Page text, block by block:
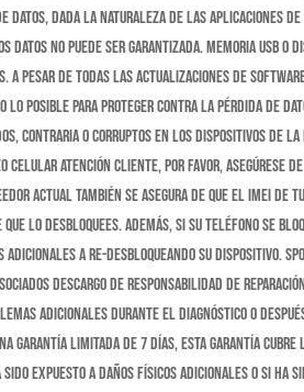
datos, dada la naturaleza de las aplicaciones
no puede ser garantizada. Memoria USB o
A pesar de todas las actualizaciones de
lo posible para proteger contra la pérdida de
contraria o corruptos en los dispositivos de la
CELULAR Atención Cliente, Por favor,
actual también se asegura de que el IMEI de
lo desbloquees. Además, si su teléfono se
a Re-desbloqueando su dispositivo.
DESCARGO DE RESPONSABILIDAD DE
adicionales durante el diagnóstico o
garantía limitada de 7 días, esta garantía cubre
expuesto a daños físicos adicionales o si ha